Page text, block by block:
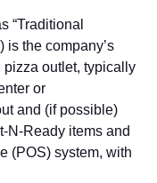
“Tr‍adit‌ional
is the co‍mp⁠any’s
pizza outlet, typically
or
and (if possible)‍
items and
(POS) syst‌em, with